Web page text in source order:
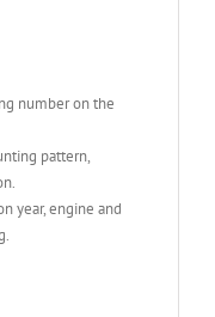
number on the
pattern,
year, engine and